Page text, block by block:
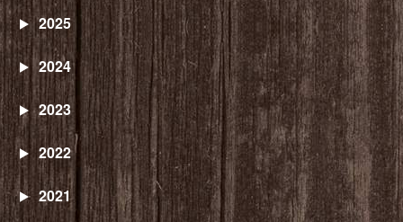
2025
2024
2023
2022
2021